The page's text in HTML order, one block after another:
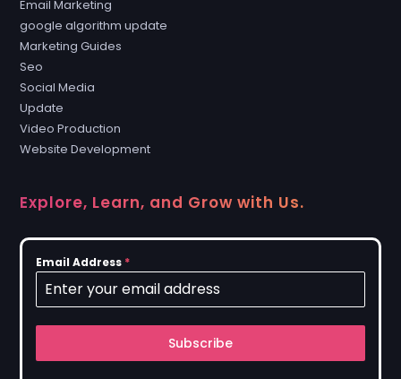
Email Marketing
google algorithm update
Marketing Guides
Seo
Social Media
Update
Video Production
Website Development
Explore, Learn, and Grow with Us.
Email Address *
Subscribe